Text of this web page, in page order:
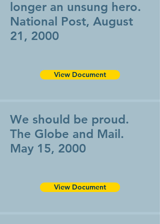
longer an unsung hero.
National Post, August
21, 2000
View Document
We should be proud.
The Globe and Mail.
May 15, 2000
View Document